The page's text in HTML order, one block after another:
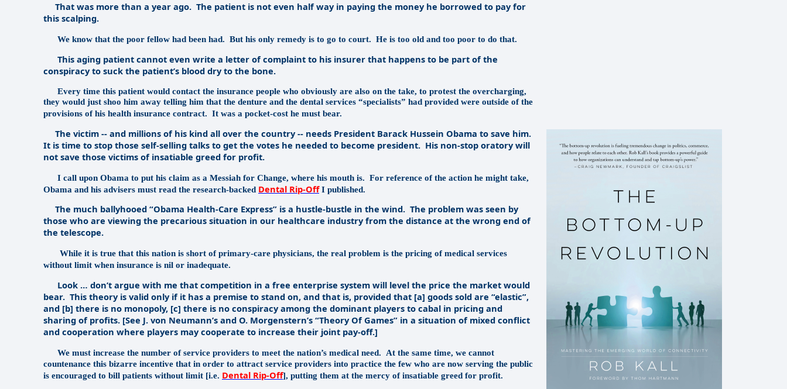
That was more than a year ago. The patient is not even half way in paying the money he borrowed to pay for
this scalping.
We know that the poor fellow had been had. But his only remedy is to go to court. He is too old and too poor to do that.
This aging patient cannot even write a letter of complaint to his insurer that happens to be part of the
conspiracy to suck the patient’s blood dry to the bone.
Every time this patient would contact the insurance people who obviously are also on the take, to protest the overcharging,
they would just shoo him away telling him that the denture and the dental services “specialists” had provided were outside of the
provisions of his health insurance contract. It was a pocket-cost he must bear.
The victim -- and millions of his kind all over the country -- needs President Barack Hussein Obama to save him.
It is time to stop those self-selling talks to get the votes he needed to become president. His non-stop oratory will
not save those victims of insatiable greed for profit.
I call upon Obama to put his claim as a Messiah for Change, where his mouth is. For reference of the action he might take,
Obama and his advisers must read the research-backed Dental Rip-Off I published.
The much ballyhooed “Obama Health-Care Express” is a hustle-bustle in the wind. The problem was seen by
those who are viewing the precarious situation in our healthcare industry from the distance at the wrong end of
the telescope.
While it is true that this nation is short of primary-care physicians, the real problem is the pricing of medical services
without limit when insurance is nil or inadequate.
Look … don’t argue with me that competition in a free enterprise system will level the price the market would
bear. This theory is valid only if it has a premise to stand on, and that is, provided that [a] goods sold are “elastic”,
and [b] there is no monopoly, [c] there is no conspiracy among the dominant players to cabal in pricing and
sharing of profits. [See J. von Neumann’s and O. Morgenstern’s “Theory Of Games” in a situation of mixed conflict
and cooperation where players may cooperate to increase their joint pay-off.]
We must increase the number of service providers to meet the nation’s medical need. At the same time, we cannot
countenance this bizarre incentive that in order to attract service providers into practice the few who are now serving the public
is encouraged to bill patients without limit [i.e. Dental Rip-Off], putting them at the mercy of insatiable greed for profit.